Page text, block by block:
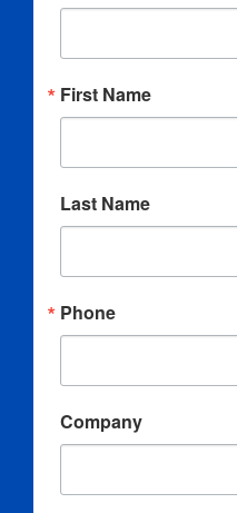
First Name
Last Name
Phone
Company